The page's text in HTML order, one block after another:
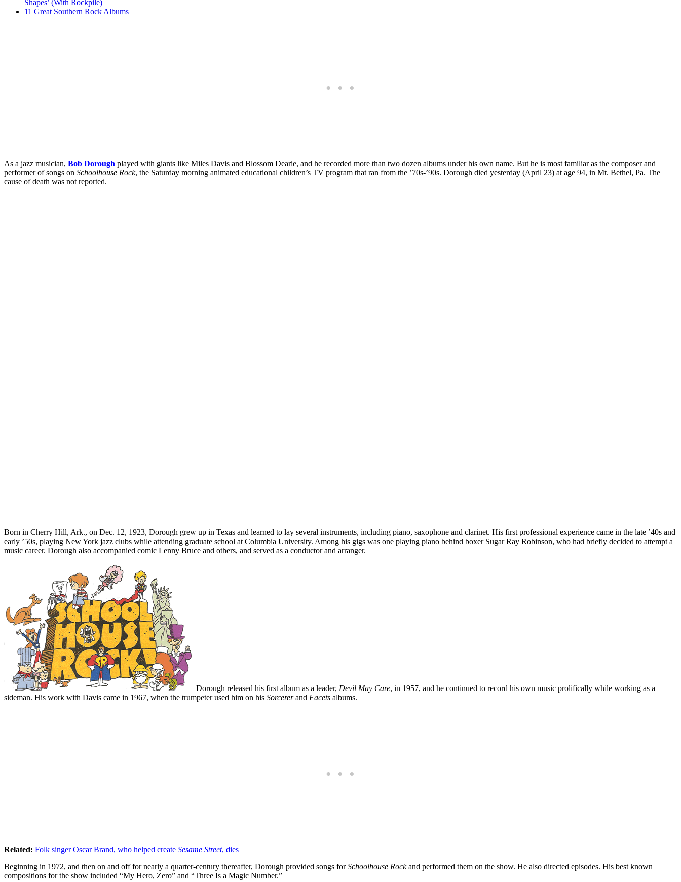
Shapes’ (With Rockpile)
11 Great Southern Rock Albums
As a jazz musician, Bob Dorough played with giants like Miles Davis and Blossom Dearie, and he recorded more than two dozen albums under his own name. But he is most familiar as the composer and
performer of songs on Schoolhouse Rock, the Saturday morning animated educational children’s TV program that ran from the ’70s-’90s. Dorough died yesterday (April 23) at age 94, in Mt. Bethel, Pa. The
cause of death was not reported.
Born in Cherry Hill, Ark., on Dec. 12, 1923, Dorough grew up in Texas and learned to lay several instruments, including piano, saxophone and clarinet. His first professional experience came in the late ’40s and
early ’50s, playing New York jazz clubs while attending graduate school at Columbia University. Among his gigs was one playing piano behind boxer Sugar Ray Robinson, who had briefly decided to attempt a
music career. Dorough also accompanied comic Lenny Bruce and others, and served as a conductor and arranger.
Dorough released his first album as a leader, Devil May Care, in 1957, and he continued to record his own music prolifically while working as a
sideman. His work with Davis came in 1967, when the trumpeter used him on his Sorcererand Facets albums.
Related: Folk singer Oscar Brand, who helped create Sesame Street, dies
Beginning in 1972, and then on and off for nearly a quarter-century thereafter, Dorough provided songs forSchoolhouse Rockand performed them on the show. He also directed episodes. His best known
compositions for the show included “My Hero, Zero” and “Three Is a Magic Number.”